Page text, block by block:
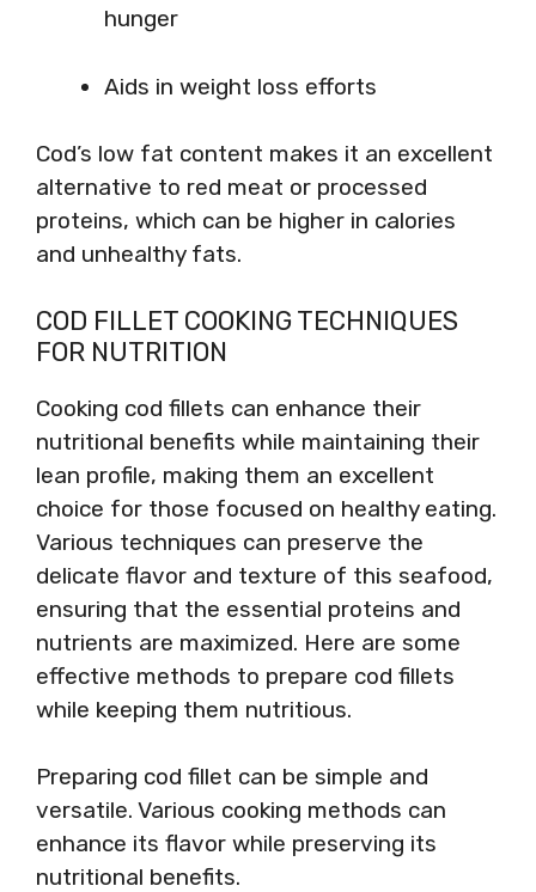
hunger
Aids in weight loss efforts
Cod’s low fat content makes it an excellent
alternative to red meat or processed
proteins, which can be higher in calories
and unhealthy fats.
COD FILLET COOKING TECHNIQUES
FOR NUTRITION
Cooking cod fillets can enhance their
nutritional benefits while maintaining their
lean profile, making them an excellent
choice for those focused on healthy eating.
Various techniques can preserve the
delicate flavor and texture of this seafood,
ensuring that the essential proteins and
nutrients are maximized. Here are some
effective methods to prepare cod fillets
while keeping them nutritious.
Preparing cod fillet can be simple and
versatile. Various cooking methods can
enhance its flavor while preserving its
nutritional benefits.